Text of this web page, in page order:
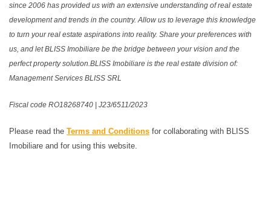
since 2006 has provided us with an extensive understanding of real estate
development and trends in the country. Allow us to leverage this knowledge
to turn your real estate aspirations into reality. Share your preferences with
us, and let BLISS Imobiliare be the bridge between your vision and the
perfect property solution.BLISS Imobiliare is the real estate division of:
Management Services BLISS SRL
Fiscal code RO18268740 | J23/6511/2023
Please read the Terms and Conditions for collaborating with BLISS
Imobiliare and for using this website.